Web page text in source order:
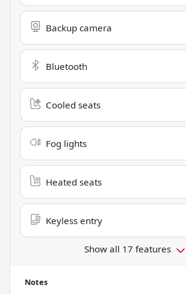
Backup camera
Bluetooth
Cooled seats
Fog lights
Heated seats
Keyless entry
Show all 17 features
Notes